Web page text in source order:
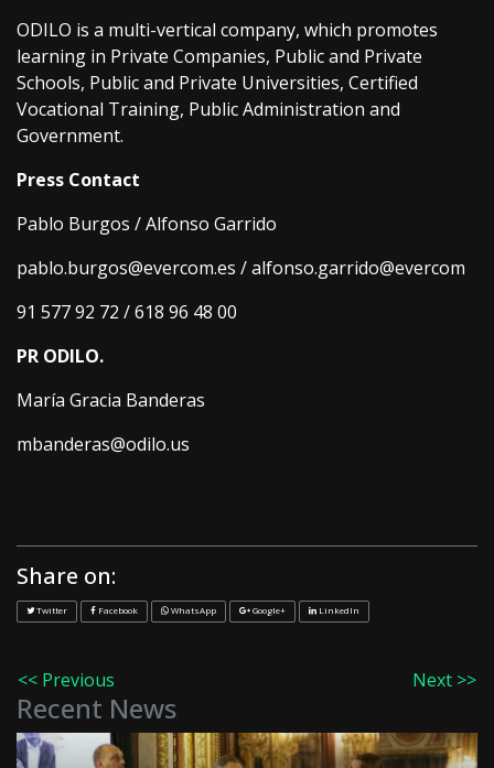
ODILO is a multi-vertical company, which promotes
learning in Private Companies, Public and Private
Schools, Public and Private Universities, Certified
Vocational Training, Public Administration and
Government.
Press Contact
Pablo Burgos / Alfonso Garrido
pablo.burgos@evercom.es / alfonso.garrido@evercom
91 577 92 72 / 618 96 48 00
PR ODILO.
María Gracia Banderas
mbanderas@odilo.us
Share on:
Twitter Facebook WhatsApp Google+ LinkedIn
<< Previous Next >>
Recent News